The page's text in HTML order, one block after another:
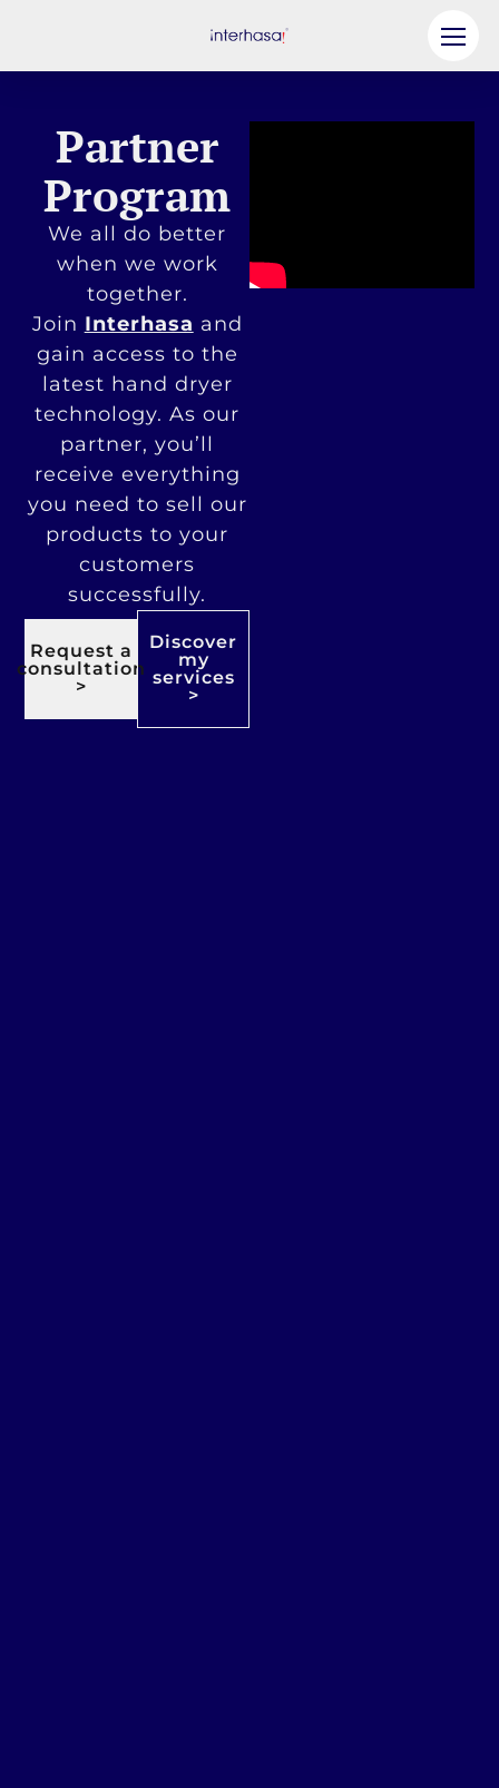
Partner
Program
We all do better
when we work
together.
Join Interhasa and
gain access to the
latest hand dryer
technology. As our
partner, you’ll
receive everything
you need to sell our
products to your
customers
successfully.
Request a
consultation
>
Discover
my
services
>
Company
Be our Partner
Solution
Resources
Contact Us